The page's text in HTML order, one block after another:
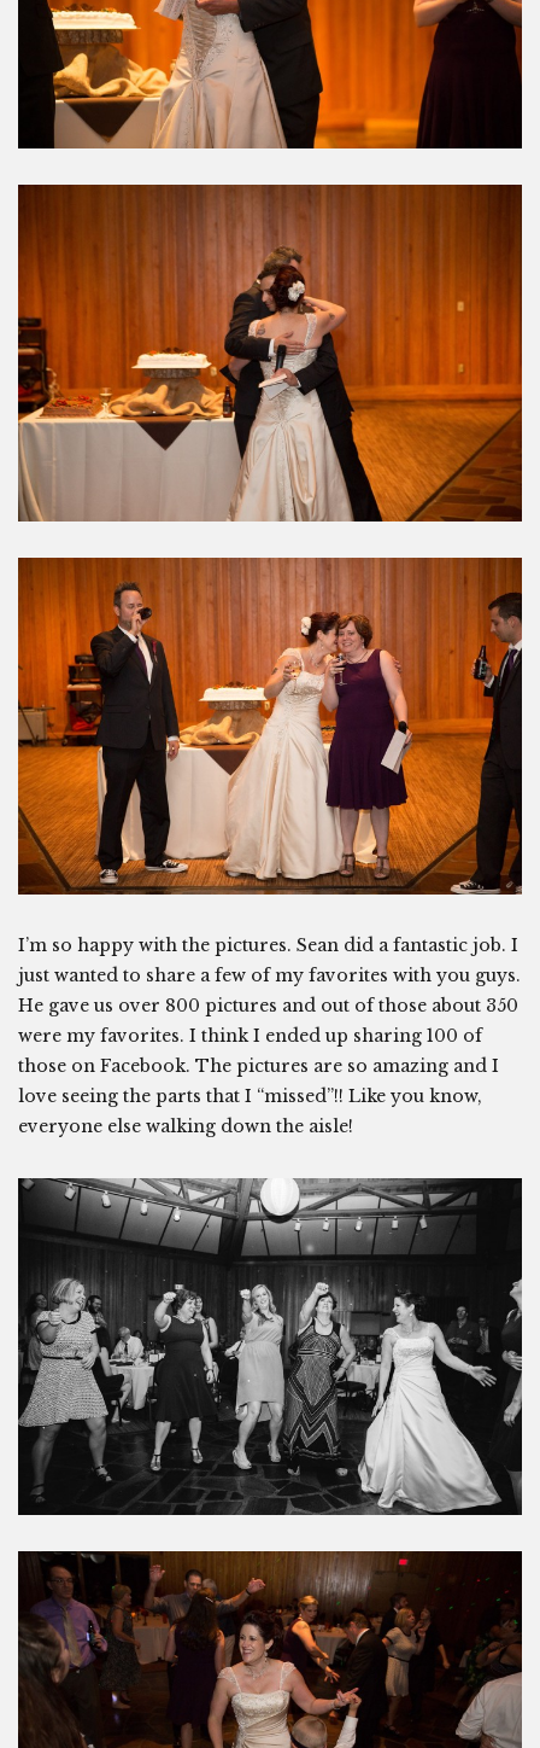
I’m so happy with the pictures. Sean did a fantastic job. I
just wanted to share a few of my favorites with you guys.
He gave us over 800 pictures and out of those about 350
were my favorites. I think I ended up sharing 100 of
those on Facebook. The pictures are so amazing and I
love seeing the parts that I “missed”!! Like you know,
everyone else walking down the aisle!